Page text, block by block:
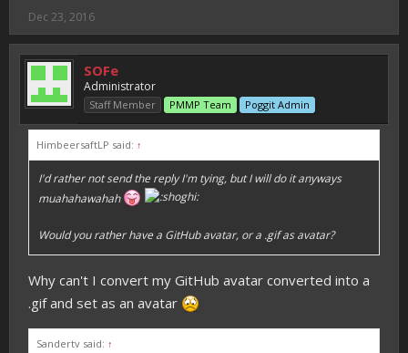
Dec 23, 2016
SOFe
Administrator
Staff Member PMMP Team Poggit Admin
HimbeersaftLP said: ↑
I'd rather not send the reply I'm tying, but I will do it anyways
muahahawahah
Would you rather have a GitHub avatar, or a .gif as avatar?
Why can't I convert my GitHub avatar converted into a
.gif and set as an avatar
Sandertv said: ↑